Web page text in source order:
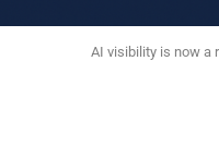
AI visibility is now a